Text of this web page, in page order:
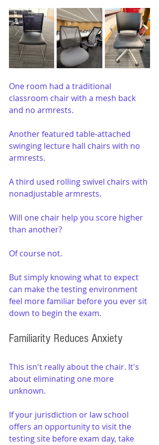
One room had a traditional
classroom chair with a mesh back
and no armrests.
Another featured table-attached
swinging lecture hall chairs with no
armrests.
A third used rolling swivel chairs with
nonadjustable armrests.
Will one chair help you score higher
than another?
Of course not.
But simply knowing what to expect
can make the testing environment
feel more familiar before you ever sit
down to begin the exam.
Familiarity Reduces Anxiety
This isn't really about the chair. It's
about eliminating one more
unknown.
If your jurisdiction or law school
offers an opportunity to visit the
testing site before exam day, take